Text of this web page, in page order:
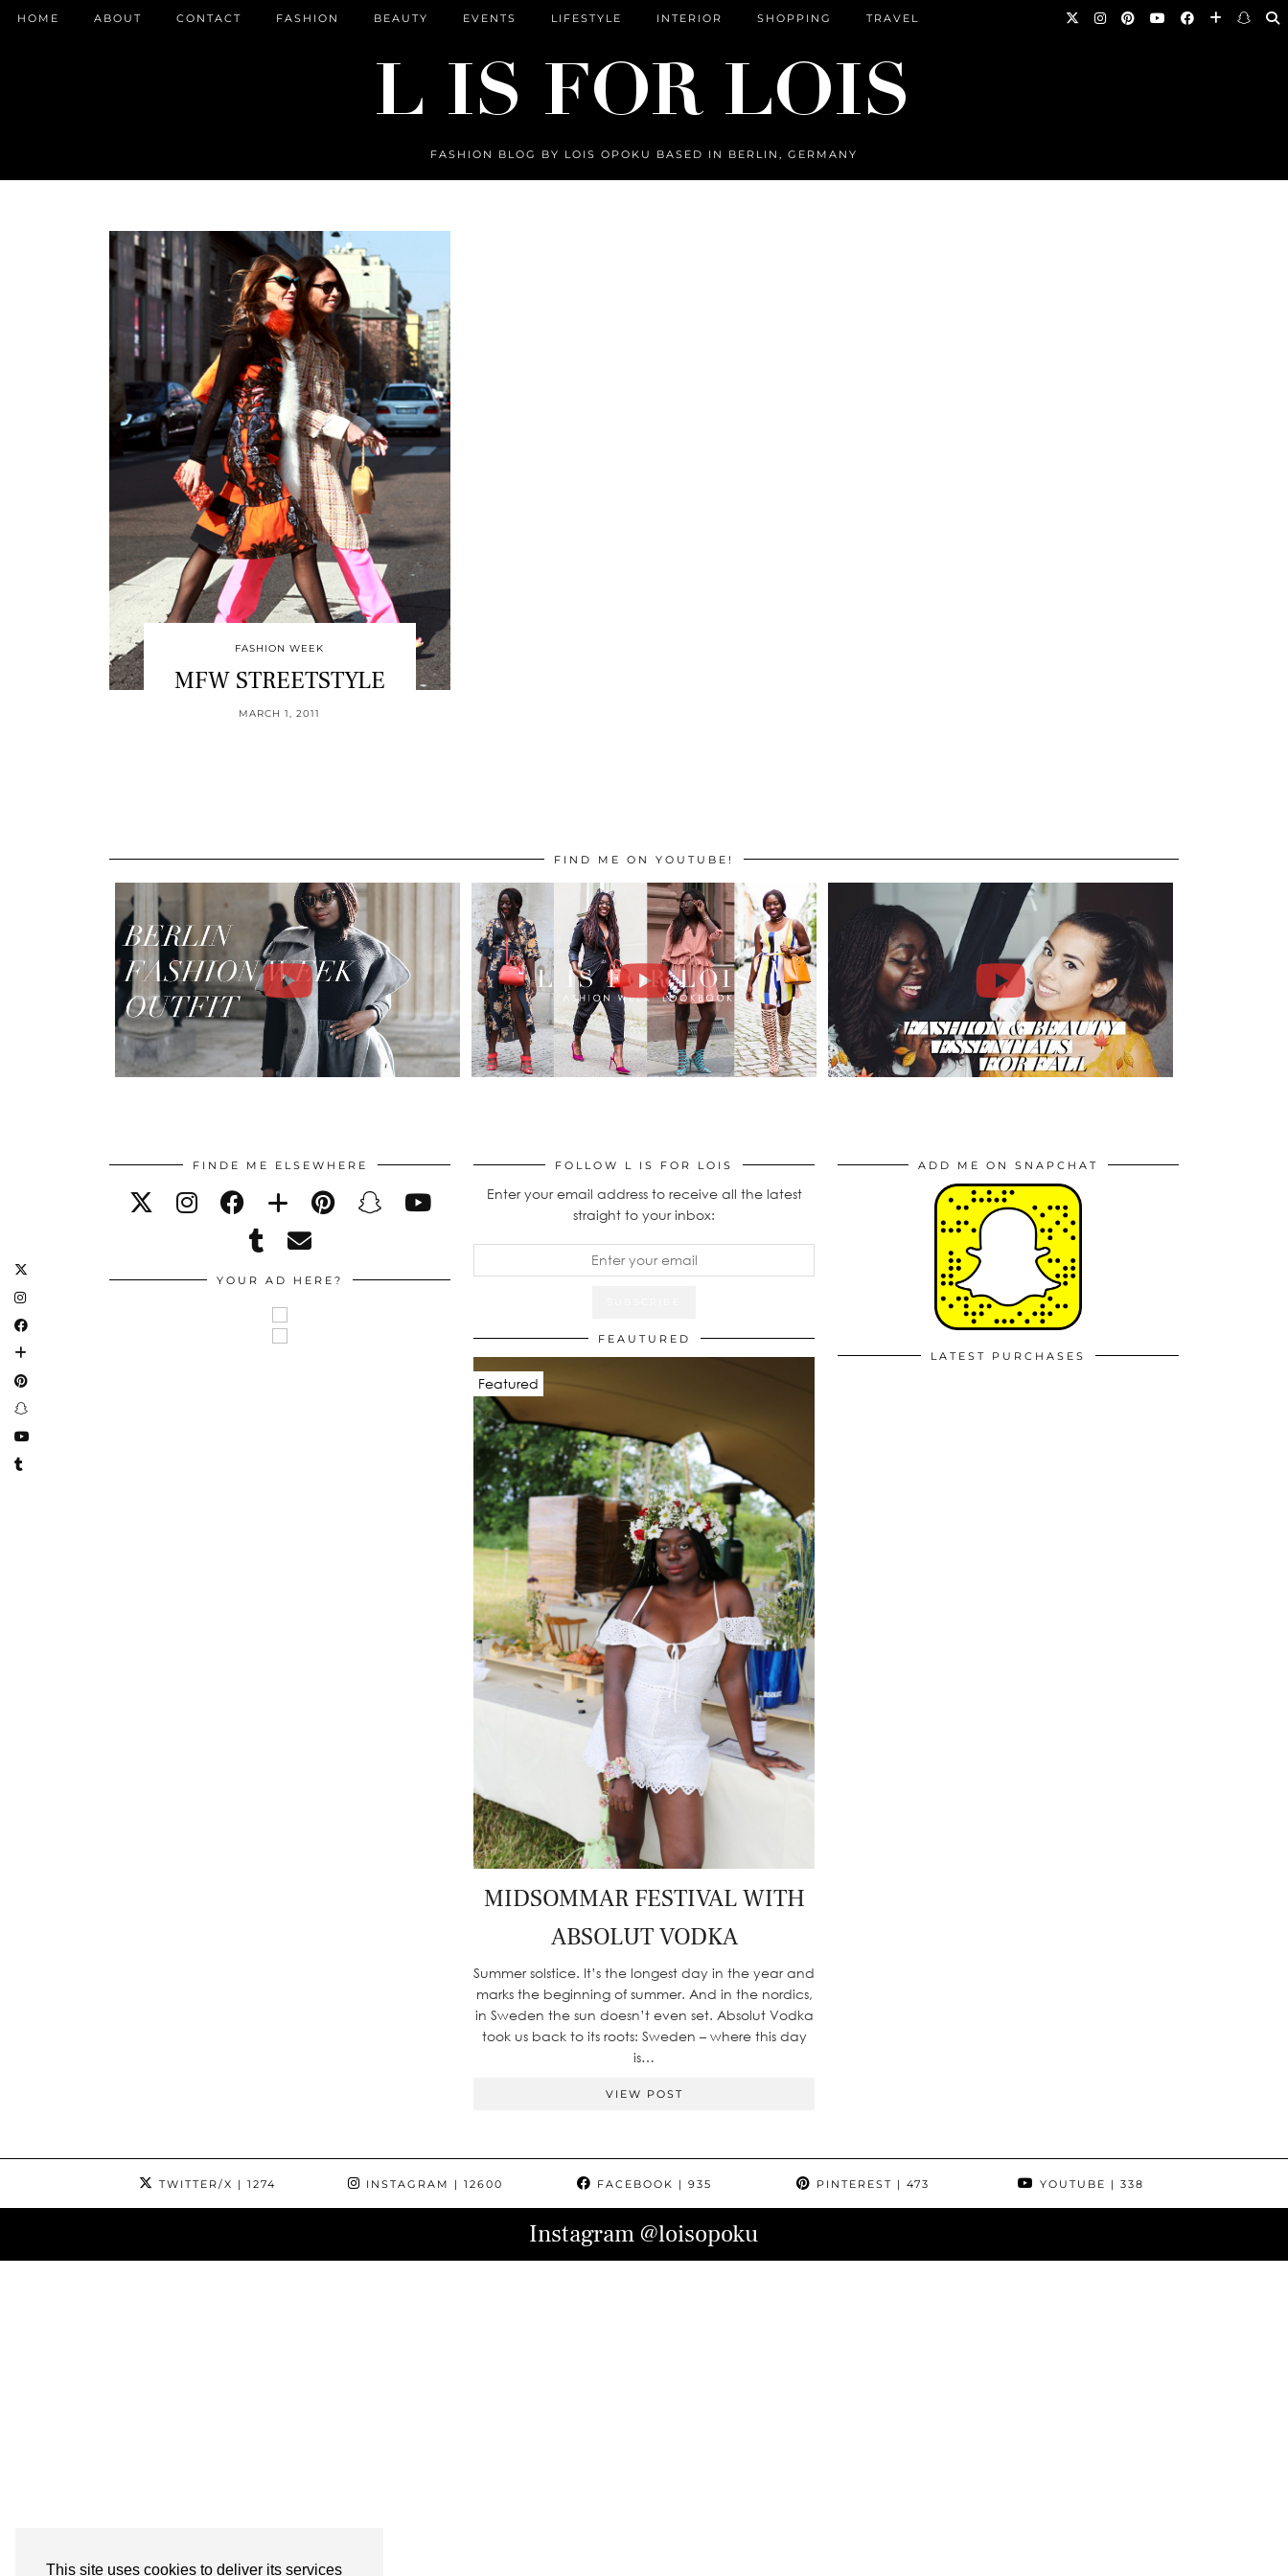
This site uses cookies to deliver its services
FASHION BLOG BY LOIS OPOKU BASED IN BERLIN, GERMANY
HOME ABOUT CONTACT FASHION BEAUTY EVENTS LIFESTYLE INTERIOR SHOPPING TRAVEL
FASHION WEEK
MFW STREETSTYLE
MARCH 1, 2011
FIND ME ON YOUTUBE!
FINDE ME ELSEWHERE
YOUR AD HERE?
FOLLOW L IS FOR LOIS
Enter your email address to receive all the latest
straight to your inbox:
FEAUTURED
Featured
MIDSOMMAR FESTIVAL WITH
ABSOLUT VODKA
Summer solstice. It’s the longest day in the year and
marks the beginning of summer. And in the nordics,
in Sweden the sun doesn’t even set. Absolut Vodka
took us back to its roots: Sweden – where this day
is…
VIEW POST
ADD ME ON SNAPCHAT
LATEST PURCHASES
TWITTER/X | 1274 INSTAGRAM | 12600 FACEBOOK | 935 PINTEREST | 473 YOUTUBE | 338
Instagram@loisopoku